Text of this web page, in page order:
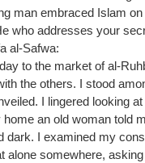
man embraced Islam on
who addresses your
al-Safwa:
to the market of al-
the others. I stood
I lingered looking
an old woman told
dark. I examined my
somewhere,